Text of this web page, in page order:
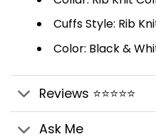
Cuffs Style: Rib
Color: Black &
Reviews ⭐⭐⭐⭐⭐
Ask Me